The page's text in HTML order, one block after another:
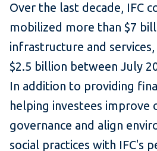
Over the last decade, IFC
mobilized more than $7
infrastructure and
$2.5 billion between July
In addition to providing
helping investees improve
governance and align
social practices with IFC's